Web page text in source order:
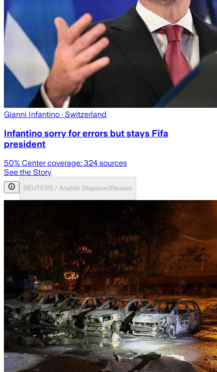
Gianni Infantino · Switzerland
Infantino sorry for errors but stays Fifa
president
50% Center coverage: 324 sources
See the Story
REUTERS / Anatolii Stepanov/Reuters